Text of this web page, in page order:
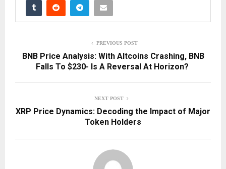
PREVIOUS POST
BNB Price Analysis: With Altcoins Crashing, BNB
Falls To $230- Is A Reversal At Horizon?
NEXT POST
XRP Price Dynamics: Decoding the Impact of Major
Token Holders